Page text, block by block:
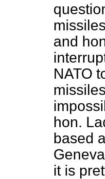
and
NATO
hon.
based
it is